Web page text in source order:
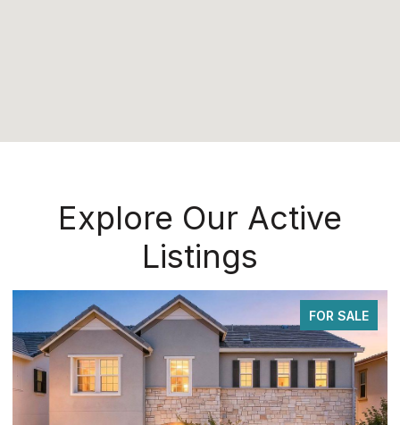
Explore Our Active
Listings
FOR SALE